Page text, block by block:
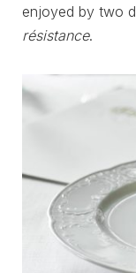
enjoyed by two
résistance.